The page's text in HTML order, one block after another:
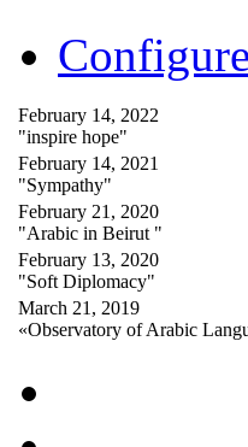
Configure
February 14, 2022
"inspire hope"
February 14, 2021
"Sympathy"
February 21, 2020
"Arabic in Beirut "
February 13, 2020
"Soft Diplomacy"
March 21, 2019
«Observatory of Arabic